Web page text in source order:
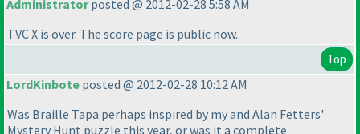
Administratorposted @ 2012-02-28 5:58 AM
TVC X is over. The score page is public now.
Top
LordKinbote posted @ 2012-02-28 10:12 AM
Was Braille Tapa perhaps inspired by my and Alan Fetters'
Mystery Hunt puzzle this year, or was it a complete